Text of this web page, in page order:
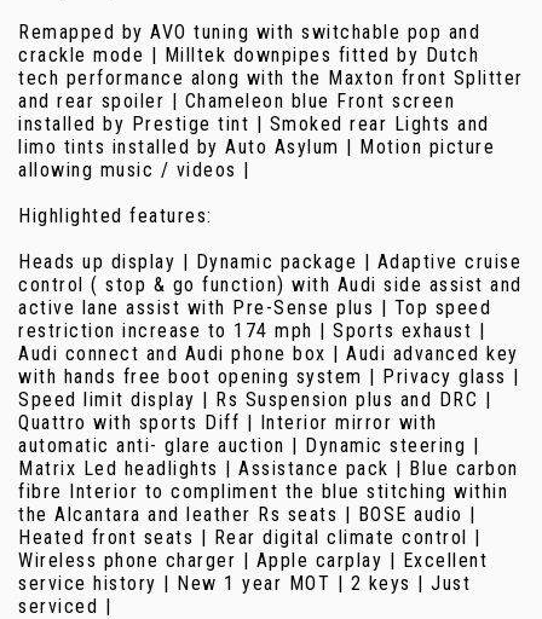
Remapped by AVO tuning with switchable pop and
crackle mode | Milltek downpipes fitted by Dutch
tech performance along with the Maxton front Splitter
and rear spoiler | Chameleon blue Front screen
installed by Prestige tint | Smoked rear Lights and
limo tints installed by Auto Asylum | Motion picture
allowing music / videos |
Highlighted features:
Heads up display | Dynamic package | Adaptive cruise
control ( stop & go function) with Audi side assist and
active lane assist with Pre-Sense plus | Top speed
restriction increase to 174 mph | Sports exhaust |
Audi connect and Audi phone box | Audi advanced key
with hands free boot opening system | Privacy glass |
Speed limit display | Rs Suspension plus and DRC |
Quattro with sports Diff | Interior mirror with
automatic anti- glare auction | Dynamic steering |
Matrix Led headlights | Assistance pack | Blue carbon
fibre Interior to compliment the blue stitching within
the Alcantara and leather Rs seats | BOSE audio |
Heated front seats | Rear digital climate control |
Wireless phone charger | Apple carplay | Excellent
service history | New 1 year MOT | 2 keys | Just
serviced |